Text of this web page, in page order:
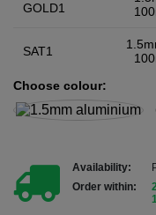
GOLD1
SAT1
Choose colour:
Availability:
Order within: